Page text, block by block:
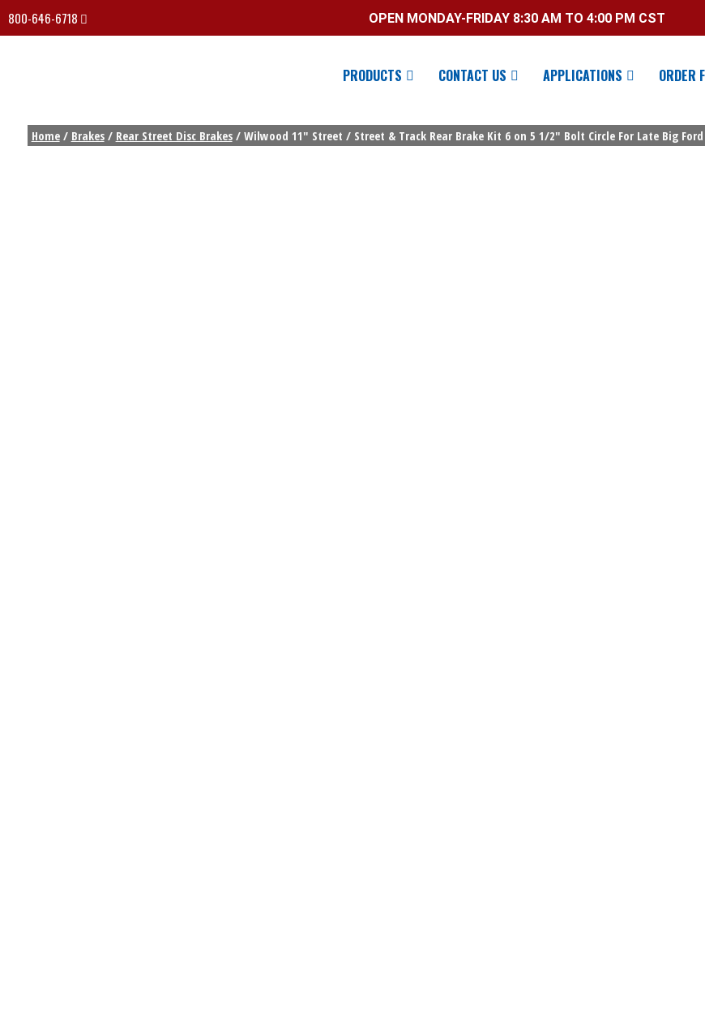
800-646-6718 OPEN MONDAY-FRIDAY 8:30 AM TO 4:00 PM CST
PRODUCTS CONTACT US APPLICATIONS ORDER
Home/ Brakes/ Rear Street Disc Brakes/ Wilwood 11″ Street / Street & Track Rear Brake Kit 6 on 5 1/2″ Bolt Circle For Late Big Ford